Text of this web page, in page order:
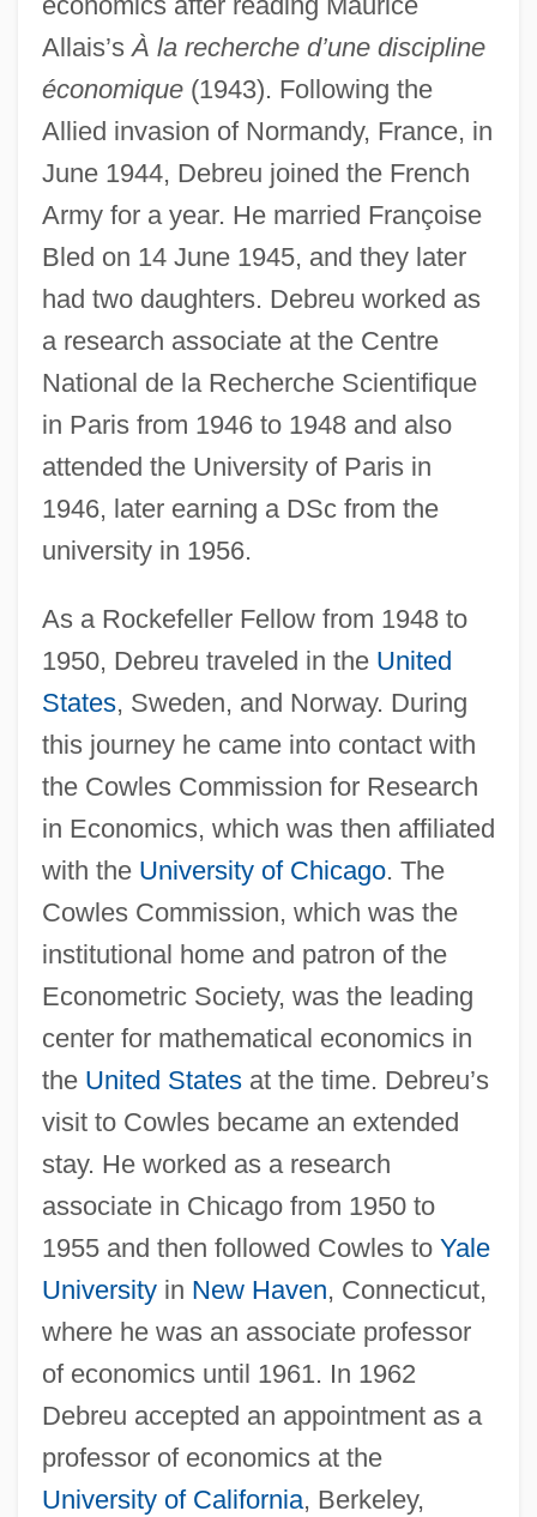
Allais’sÀ la recherche d’une discipline
économique(1943). Following the
Allied invasion of Normandy, France, in
June 1944, Debreu joined the French
Army for a year. He married Françoise
Bled on 14 June 1945, and they later
had two daughters. Debreu worked as
a research associate at the Centre
National de la Recherche Scientifique
in Paris from 1946 to 1948 and also
attended the University of Paris in
1946, later earning a DSc from the
university in 1956.
As a Rockefeller Fellow from 1948 to
1950, Debreu traveled in the United
States, Sweden, and Norway. During
this journey he came into contact with
the Cowles Commission for Research
in Economics, which was then affiliated
with the University of Chicago. The
Cowles Commission, which was the
institutional home and patron of the
Econometric Society, was the leading
center for mathematical economics in
the United Statesat the time. Debreu’s
visit to Cowles became an extended
stay. He worked as a research
associate in Chicago from 1950 to
1955 and then followed Cowles to Yale
Universityin New Haven, Connecticut,
where he was an associate professor
of economics until 1961. In 1962
Debreu accepted an appointment as a
professor of economics at the
University of California, Berkeley,